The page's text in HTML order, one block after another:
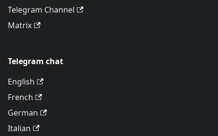
Telegram Channel
Matrix
Telegram chat
English
French
German
Italian